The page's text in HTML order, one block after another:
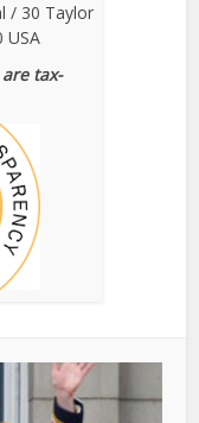
/ 30 Taylor
USA
tax-